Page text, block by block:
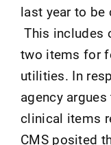
last year to
This includes
two items for
utilities. In
agency
clinical items
CMS posited